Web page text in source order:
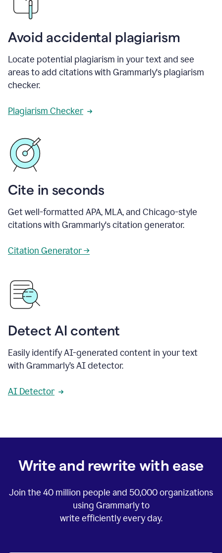
Avoid accidental plagiarism
Locate potential plagiarism in your text and see
areas to add citations with Grammarly's plagiarism
checker.
Plagiarism Checker
Cite in seconds
Get well-formatted APA, MLA, and Chicago-style
citations with Grammarly's citation generator.
Citation Generator →
Detect AI content
Easily identify AI-generated content in your text
with Grammarly’s AI detector.
AI Detector
Write and rewrite with ease
Join the 40 million people and 50,000organizations
using Grammarly to
write efficiently every day.